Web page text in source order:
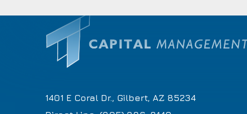
1401 E Coral Dr., Gilbert, AZ 85234